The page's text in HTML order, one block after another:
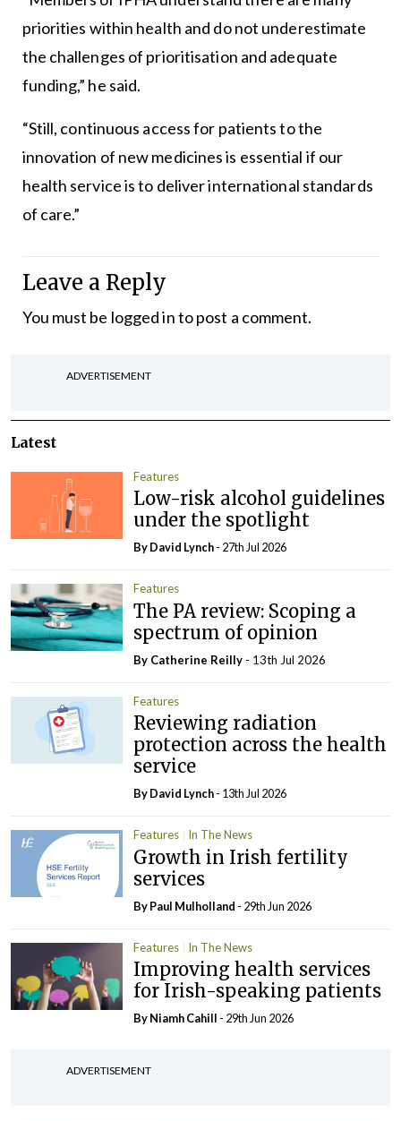
priorities within health and do not underestimate
the challenges of prioritisation and adequate
funding,” he said.
“Still, continuous access for patients to the
innovation of new medicines is essential if our
health service is to deliver international standards
of care.”
Leave a Reply
You must be logged into post a comment.
ADVERTISEMENT
Latest
Features
Low-risk alcohol guidelines
under the spotlight
ByDavid Lynch- 27th Jul 2026
Features
The PA review: Scoping a
spectrum of opinion
By Catherine Reilly - 13th Jul 2026
Features
Reviewing radiation
protection across the health
service
ByDavid Lynch- 13th Jul 2026
Features In The News
Growth in Irish fertility
services
ByPaul Mulholland - 29th Jun 2026
Features In The News
Improving health services
for Irish-speaking patients
By Niamh Cahill - 29th Jun 2026
ADVERTISEMENT